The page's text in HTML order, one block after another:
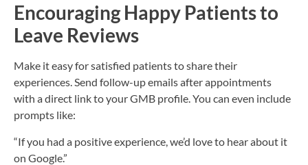
Encouraging Happy Patients to
Leave Reviews
Make it easy for satisfied patients to share their
experiences. Send follow-up emails after appointments
with a direct link to your GMB profile. You can even include
prompts like:
“If you had a positive experience, we’d love to hear about it
on Google.”